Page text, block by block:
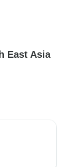
East Asia